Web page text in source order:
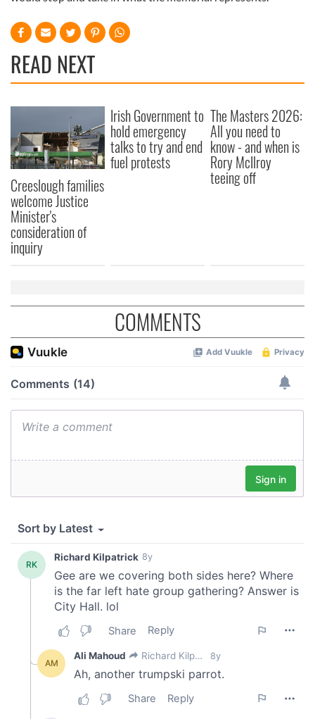
READ NEXT
Creeslough families
welcome Justice
Minister's
consideration of
inquiry
Irish Government to
hold emergency
talks to try and end
fuel protests
The Masters 2026:
All you need to
know - and when is
Rory McIlroy
teeing off
COMMENTS